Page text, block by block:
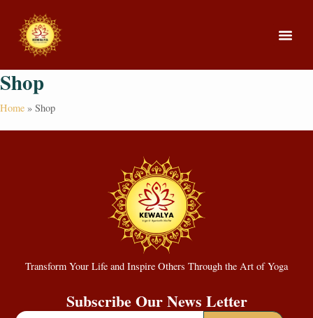
Shop
Home » Shop
Transform Your Life and Inspire Others Through the Art of Yoga
Subscribe Our News Letter